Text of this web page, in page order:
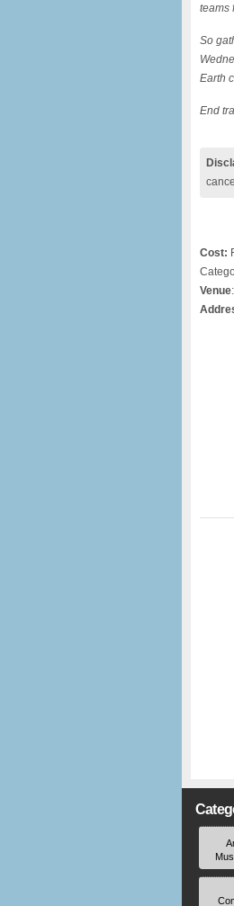
teams
So
Earth
End
Cost:
Venue: